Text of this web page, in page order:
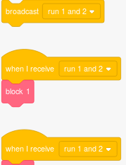
broadcast run 1 and 2
when I receive run 1 and 2
block 1
when I receive run 1 and 2